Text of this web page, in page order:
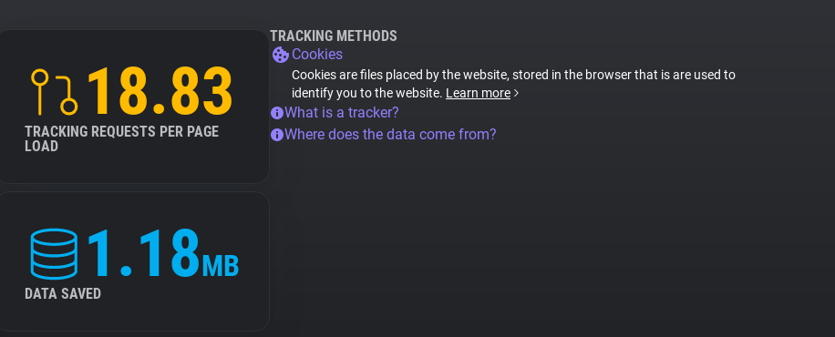
18.83
TRACKING REQUESTS PER PAGE
LOAD
1.18MB
DATA SAVED
TRACKING METHODS
Cookies
Cookies are files placed by the website, stored in the browser that is are used to
identify you to the website. Learn more
What is a tracker?
Where does the data come from?